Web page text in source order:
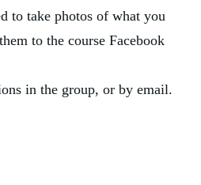
to take photos of what you
to the course Facebook
in the group, or by email.